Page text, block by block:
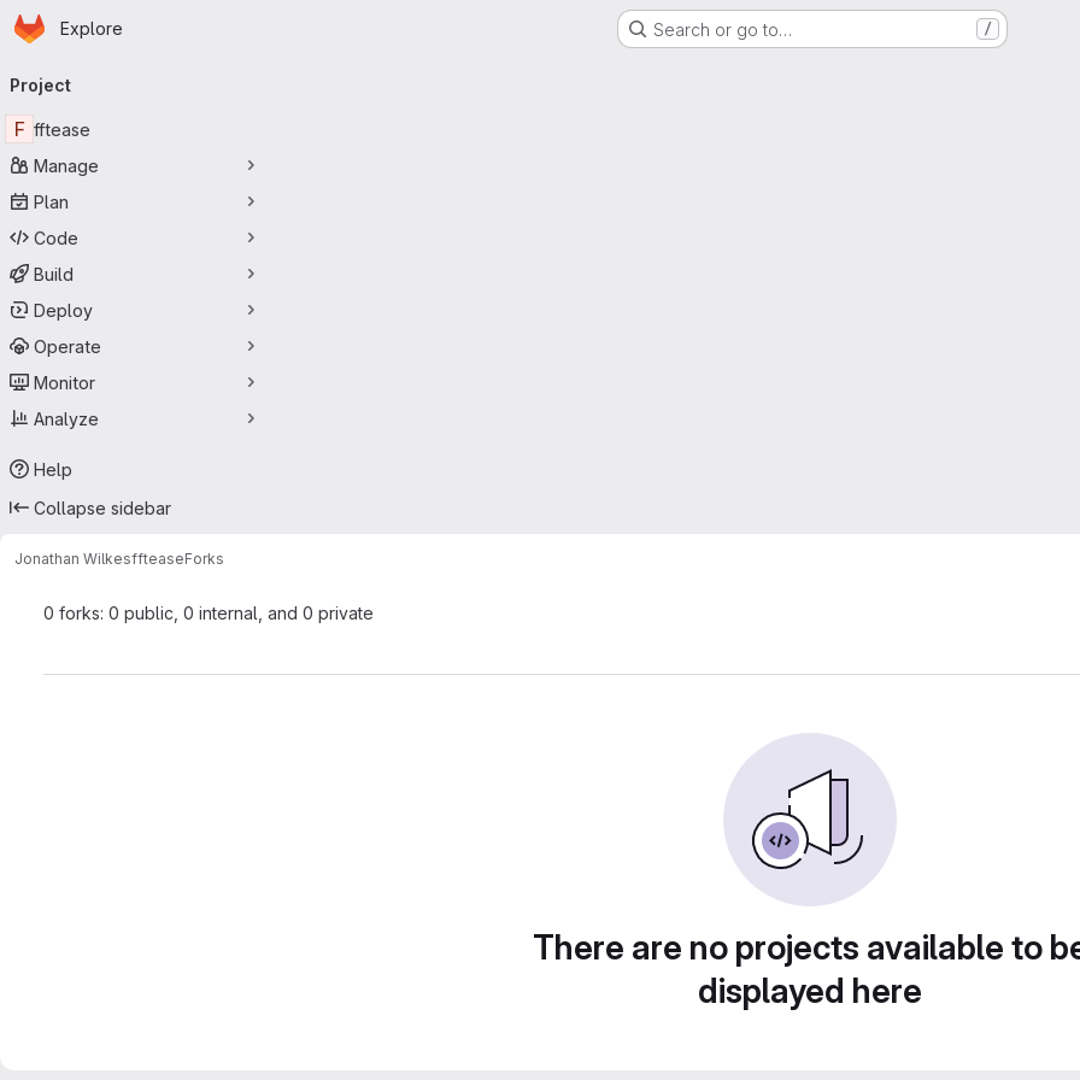
Skip to main content
Homepage
Explore Search or go to… /
navigation
Project
F fftease
Manage
Plan
Code
Build
Deploy
Operate
Monitor
Analyze
Help
Collapse sidebar
Jonathan WilkesffteaseForks
0 forks: 0 public, 0 internal, and 0 private
There are no projects available to
displayed here